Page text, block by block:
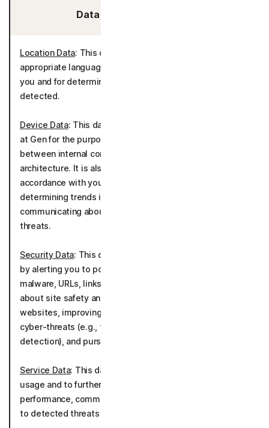
Data We Collect/Access:
Location Data: This data is used to determine
appropriate language settings for communicating with
you and for determining country of origin for threats
detected.
Device Data: This data is used and generated internally
at Gen for the purpose of tracking account activity
between internal company systems, applications, and
architecture. It is also used to deliver the product in
accordance with your device(s) as well as tracking and
determining trends in threats detected and
communicating about potential solutions to detected
threats.
Security Data: This data is used to deliver the product
by alerting you to potentially malicious applications,
malware, URLs, links, and media and by informing you
about site safety and blocking browsing to unsafe
websites, improving the detection of malware and
cyber-threats (e.g., through file sample analysis, scam
detection), and pursuing general cybersecurity research.
Service Data: This data is used to understand product
usage and to further develop and improve the product
performance, communicating about potential solutions
to detected threats as well as telemetry.